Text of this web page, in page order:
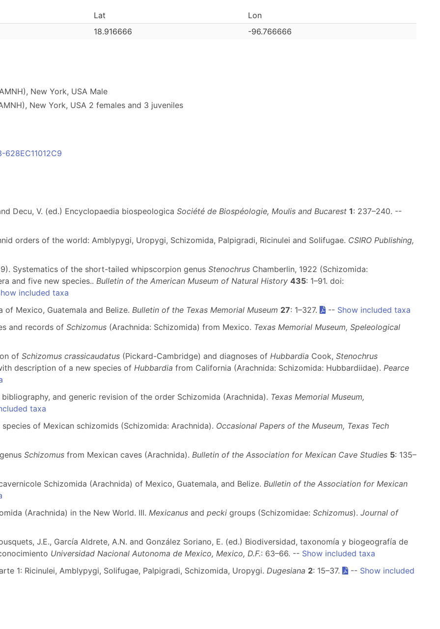
Lat
Lon
18.916666
-96.766666
New York, USA Male
New York, USA 2 females and 3 juveniles
Decu, V. (ed.) Encyclopaedia biospeologica Société de Biospéologie, Moulis and Bucarest 1: 237–240. --
orders of the world: Amblypygi, Uropygi, Schizomida, Palpigradi, Ricinulei and Solifugae. CSIRO Publishing,
Systematics of the short-tailed whipscorpion genus Stenochrus Chamberlin, 1922 (Schizomida:
and five new species.. Bulletin of the American Museum of Natural History 435: 1–91. doi:
included taxa
of Mexico, Guatemala and Belize. Bulletin of the Texas Memorial Museum 27: 1–327. -- Show included taxa
and records of Schizomus (Arachnida: Schizomida) from Mexico. Texas Memorial Museum, Speleological
of Schizomus crassicaudatus (Pickard-Cambridge) and diagnoses of Hubbardia Cook, Stenochrus
description of a new species of Hubbardia from California (Arachnida: Schizomida: Hubbardiidae). Pearce
and generic revision of the order Schizomida (Arachnida). Texas Memorial Museum,
taxa
of Mexican schizomids (Schizomida: Arachnida). Occasional Papers of the Museum, Texas Tech
Schizomus from Mexican caves (Arachnida). Bulletin of the Association for Mexican Cave Studies 5: 135–
Schizomida (Arachnida) of Mexico, Guatemala, and Belize. Bulletin of the Association for Mexican
(Arachnida) in the New World. III. Mexicanus and pecki groups (Schizomidae: Schizomus). Journal of
J.E., García Aldrete, A.N. and González Soriano, E. (ed.) Biodiversidad, taxonomía y biogeografía de
Universidad Nacional Autonoma de Mexico, Mexico, D.F.: 63–66. -- Show included taxa
1: Ricinulei, Amblypygi, Solifugae, Palpigradi, Schizomida, Uropygi. Dugesiana 2: 15–37. -- Show included